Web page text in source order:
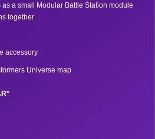
a small Modular Battle Station module
together
accessory
Universe map